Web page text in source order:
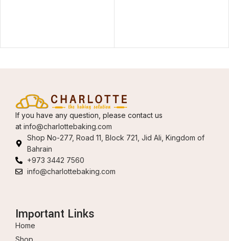
If you have any question, please contact us
at info@charlottebaking.com
Shop No-277, Road 11, Block 721, Jid Ali, Kingdom of
Bahrain
+973 3442 7560
info@charlottebaking.com
Important Links
Home